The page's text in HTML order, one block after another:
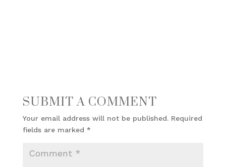
SUBMIT A COMMENT
Your email address will not be published. Required
fields are marked *